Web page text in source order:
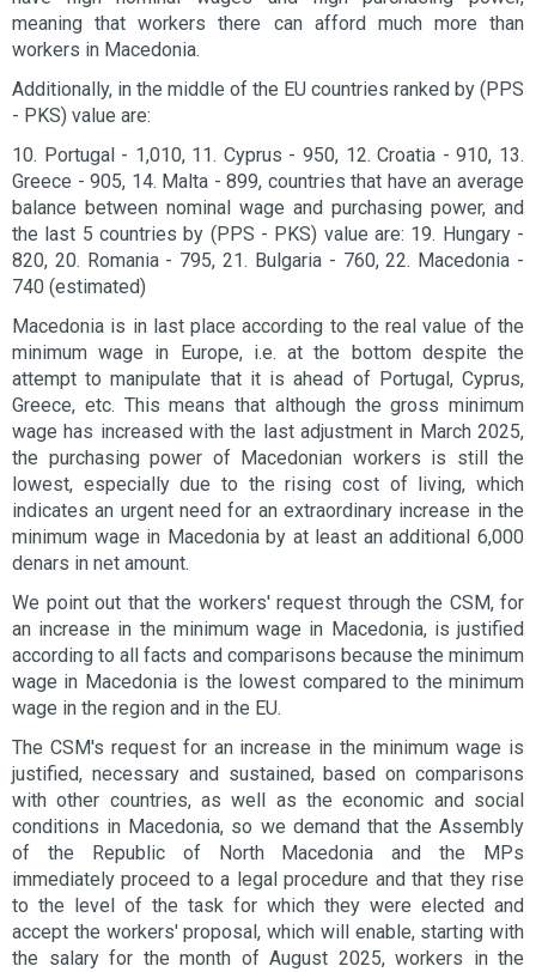
meaning that workers there can afford much more than
workers in Macedonia.
Additionally, in the middle of the EU countries ranked by (PPS
- PKS) value are:
10. Portugal - 1,010, 11. Cyprus - 950, 12. Croatia - 910, 13.
Greece - 905, 14. Malta - 899, countries that have an average
balance between nominal wage and purchasing power, and
the last 5 countries by (PPS - PKS) value are: 19. Hungary -
820, 20. Romania - 795, 21. Bulgaria - 760, 22. Macedonia -
740 (estimated)
Macedonia is in last place according to the real value of the
minimum wage in Europe, i.e. at the bottom despite the
attempt to manipulate that it is ahead of Portugal, Cyprus,
Greece, etc. This means that although the gross minimum
wage has increased with the last adjustment in March 2025,
the purchasing power of Macedonian workers is still the
lowest, especially due to the rising cost of living, which
indicates an urgent need for an extraordinary increase in the
minimum wage in Macedonia by at least an additional 6,000
denars in net amount.
We point out that the workers' request through the CSM, for
an increase in the minimum wage in Macedonia, is justified
according to all facts and comparisons because the minimum
wage in Macedonia is the lowest compared to the minimum
wage in the region and in the EU.
The CSM's request for an increase in the minimum wage is
justified, necessary and sustained, based on comparisons
with other countries, as well as the economic and social
conditions in Macedonia, so we demand that the Assembly
of the Republic of North Macedonia and the MPs
immediately proceed to a legal procedure and that they rise
to the level of the task for which they were elected and
accept the workers' proposal, which will enable, starting with
the salary for the month of August 2025, workers in the